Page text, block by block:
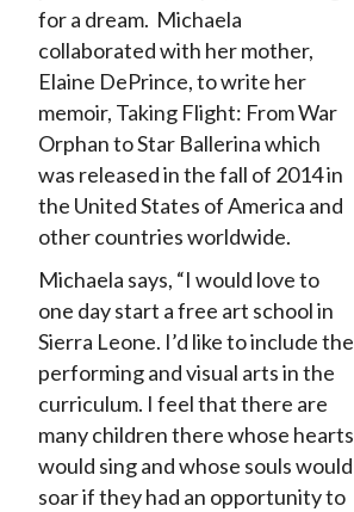
for a dream. Michaela
collaborated with her mother,
Elaine DePrince, to write her
memoir, Taking Flight: From War
Orphan to Star Ballerina which
was released in the fall of 2014 in
the United States of America and
other countries worldwide.
Michaela says, “I would love to
one day start a free art school in
Sierra Leone. I’d like to include the
performing and visual arts in the
curriculum. I feel that there are
many children there whose hearts
would sing and whose souls would
soar if they had an opportunity to